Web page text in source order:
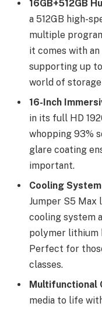
16GB+512GB
a 512GB high-
multiple
it comes with
supporting up
world of
16-Inch
in its full HD
whopping 93%
glare coating
important.
Cooling
Jumper S5 Max
cooling system
polymer lithium
Perfect for
classes.
Multifunctional
media to life